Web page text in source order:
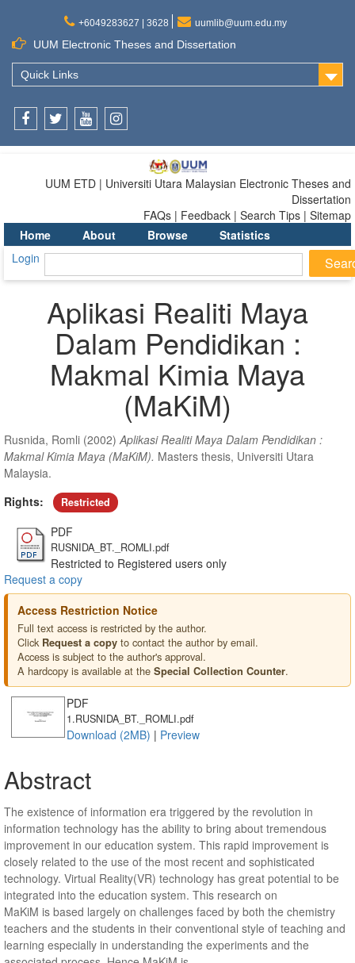
+6049283627 | 3628 uumlib@uum.edu.my
UUM Electronic Theses and Dissertation
Quick Links
UUM ETD | Universiti Utara Malaysian Electronic Theses and
Dissertation
FAQs | Feedback | Search Tips | Sitemap
Home
About Browse
Statistics
Login
Aplikasi Realiti Maya
Dalam Pendidikan :
Makmal Kimia Maya
(MaKiM)
Rusnida, Romli (2002) Aplikasi Realiti Maya Dalam Pendidikan :
Makmal Kimia Maya (MaKiM). Masters thesis, Universiti Utara
Malaysia.
Rights:
Restricted
PDF
RUSNIDA_BT._ROMLI.pdf
Restricted to Registered users only
Request a copy
Access Restriction Notice
Full text access is restricted by the author.
Click Request a copy to contact the author by email.
Access is subject to the author's approval.
A hardcopy is available at the Special Collection Counter.
PDF
1.RUSNIDA_BT._ROMLI.pdf
Download (2MB) | Preview
Abstract
The existence of information era triggered by the revolution in
information technology has the ability to bring about tremendous
improvement in our education system. This rapid improvement is
closely related to the use of the most recent and sophisticated
technology. Virtual Reality(VR) technology has great potential to be
integrated into the education system. This research on
MaKiM is based largely on challenges faced by both the chemistry
teachers and the students in their conventional style of teaching and
learning especially in understanding the experiments and the